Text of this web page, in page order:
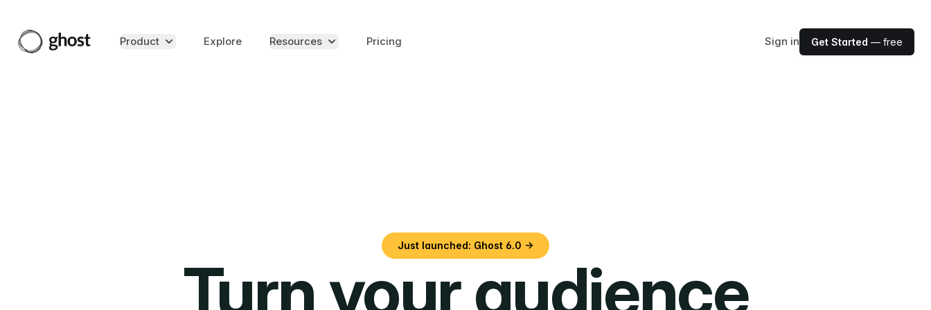
Product Explore Resources Pricing Sign in Get Started — free
Just launched: Ghost 6.0 →
Turn your audience